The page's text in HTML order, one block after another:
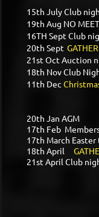
15th July Club
19th Aug NO
16TH Sept Club
20th Sept
21st Oct Auction
18th Nov Club
11th Dec
20th Jan AGM
17th Feb
17th March
18th April
21st April Club